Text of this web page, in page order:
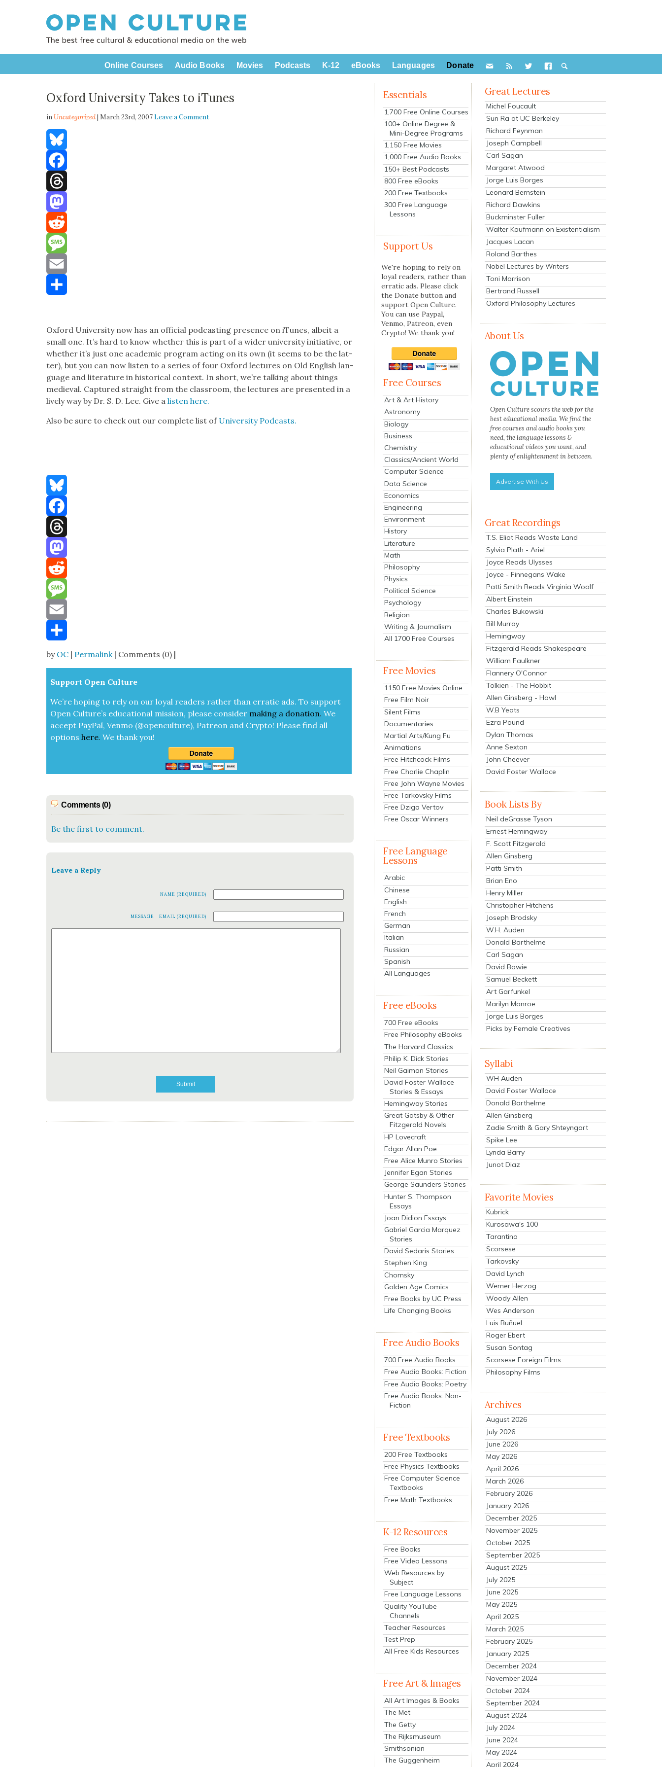
Online Courses Audio Books Movies Podcasts K-12 eBooks Languages Donate
Oxford University Takes to iTunes
inUncategorized| March 23rd, 2007 Leave a Comment
Bluesky
Facebook
Threads
Mastodon
Reddit
Message
Email
Oxford Uni­ver­si­ty now has an offi­cial pod­cast­ing pres­ence on iTunes, albeit a
small one. It’s hard to know whether this is part of a wider uni­ver­si­ty ini­tia­tive, or
whether it’s just one aca­d­e­m­ic pro­gram act­ing on its own (it seems to be the lat­
ter), but you can now lis­ten to a series of four Oxford lec­tures on Old Eng­lish lan­
guage and lit­er­a­ture in his­tor­i­cal con­text. In short, we’re talk­ing about things
medieval. Cap­tured straight from the class­room, the lec­tures are pre­sent­ed in a
live­ly way by Dr. S. D. Lee. Give alis­ten here.
Also be sure to check out our com­plete list of Uni­ver­si­ty Pod­casts.
Bluesky
Facebook
Threads
Mastodon
Reddit
Message
Email
Share
by OC | Permalink| Comments (0) |
Sup­port Open Cul­ture
We’re hop­ing to rely on our loy­al read­ers rather than errat­ic ads. To sup­port
Open Cul­ture’s edu­ca­tion­al mis­sion, please con­sid­er mak­ing a dona­tion. We
accept Pay­Pal, Ven­mo (@openculture), Patre­on and Cryp­to! Please find all
optionshere.We thank you!
Comments (0)
Be the first to comment.
Leave a Reply
NAME (REQUIRED)
EMAIL (REQUIRED)
MESSAGE
Essentials
1,700 Free Online Courses
100+ Online Degree &
Mini-Degree Programs
1,150 Free Movies
1,000 Free Audio Books
150+ Best Podcasts
800 Free eBooks
200 Free Textbooks
300 Free Language
Lessons
Support Us
We're hoping to rely on
loyal readers, rather than
erratic ads. Please click
the Donate button and
support Open Culture.
You can use Paypal,
Venmo, Patreon, even
Crypto! We thank you!
Free Courses
Art & Art History
Astronomy
Biology
Business
Chemistry
Classics/Ancient World
Computer Science
Data Science
Economics
Engineering
Environment
History
Literature
Math
Philosophy
Physics
Political Science
Psychology
Religion
Writing & Journalism
All 1700 Free Courses
Free Movies
1150 Free Movies Online
Free Film Noir
Silent Films
Documentaries
Martial Arts/Kung Fu
Animations
Free Hitchcock Films
Free Charlie Chaplin
Free John Wayne Movies
Free Tarkovsky Films
Free Dziga Vertov
Free Oscar Winners
Free Language
Lessons
Arabic
Chinese
English
French
German
Italian
Russian
Spanish
All Languages
Free eBooks
700 Free eBooks
Free Philosophy eBooks
The Harvard Classics
Philip K. Dick Stories
Neil Gaiman Stories
David Foster Wallace
Stories & Essays
Hemingway Stories
Great Gatsby & Other
Fitzgerald Novels
HP Lovecraft
Edgar Allan Poe
Free Alice Munro Stories
Jennifer Egan Stories
George Saunders Stories
Hunter S. Thompson
Essays
Joan Didion Essays
Gabriel Garcia Marquez
Stories
David Sedaris Stories
Stephen King
Chomsky
Golden Age Comics
Free Books by UC Press
Life Changing Books
Free Audio Books
700 Free Audio Books
Free Audio Books: Fiction
Free Audio Books: Poetry
Free Audio Books: Non-
Fiction
Free Textbooks
200 Free Textbooks
Free Physics Textbooks
Free Computer Science
Textbooks
Free Math Textbooks
K-12 Resources
Free Books
Free Video Lessons
Web Resources by
Subject
Free Language Lessons
Quality YouTube
Channels
Teacher Resources
Test Prep
All Free Kids Resources
Free Art & Images
All Art Images & Books
The Met
The Getty
The Rijksmuseum
Smithsonian
The Guggenheim
Great Lectures
Michel Foucault
Sun Ra at UC Berkeley
Richard Feynman
Joseph Campbell
Carl Sagan
Margaret Atwood
Jorge Luis Borges
Leonard Bernstein
Richard Dawkins
Buckminster Fuller
Walter Kaufmann on Existentialism
Jacques Lacan
Roland Barthes
Nobel Lectures by Writers
Toni Morrison
Bertrand Russell
Oxford Philosophy Lectures
About Us
Open Culture scours the web for the
best educational media. We find the
free courses and audio books you
need, the language lessons &
educational videos you want, and
plenty of enlightenment in between.
Advertise With Us
Great Recordings
T.S. Eliot Reads Waste Land
Sylvia Plath - Ariel
Joyce Reads Ulysses
Joyce - Finnegans Wake
Patti Smith Reads Virginia Woolf
Albert Einstein
Charles Bukowski
Bill Murray
Hemingway
Fitzgerald Reads Shakespeare
William Faulkner
Flannery O'Connor
Tolkien - The Hobbit
Allen Ginsberg - Howl
W.B Yeats
Ezra Pound
Dylan Thomas
Anne Sexton
John Cheever
David Foster Wallace
Book Lists By
Neil deGrasse Tyson
Ernest Hemingway
F. Scott Fitzgerald
Allen Ginsberg
Patti Smith
Brian Eno
Henry Miller
Christopher Hitchens
Joseph Brodsky
W.H. Auden
Donald Barthelme
Carl Sagan
David Bowie
Samuel Beckett
Art Garfunkel
Marilyn Monroe
Jorge Luis Borges
Picks by Female Creatives
Syllabi
WH Auden
David Foster Wallace
Donald Barthelme
Allen Ginsberg
Zadie Smith & Gary Shteyngart
Spike Lee
Lynda Barry
Junot Diaz
Favorite Movies
Kubrick
Kurosawa's 100
Tarantino
Scorsese
Tarkovsky
David Lynch
Werner Herzog
Woody Allen
Wes Anderson
Luis Buñuel
Roger Ebert
Susan Sontag
Scorsese Foreign Films
Philosophy Films
Archives
August 2026
July 2026
June 2026
May 2026
April 2026
March 2026
February 2026
January 2026
December 2025
November 2025
October 2025
September 2025
August 2025
July 2025
June 2025
May 2025
April 2025
March 2025
February 2025
January 2025
December 2024
November 2024
October 2024
September 2024
August 2024
July 2024
June 2024
May 2024
April 2024